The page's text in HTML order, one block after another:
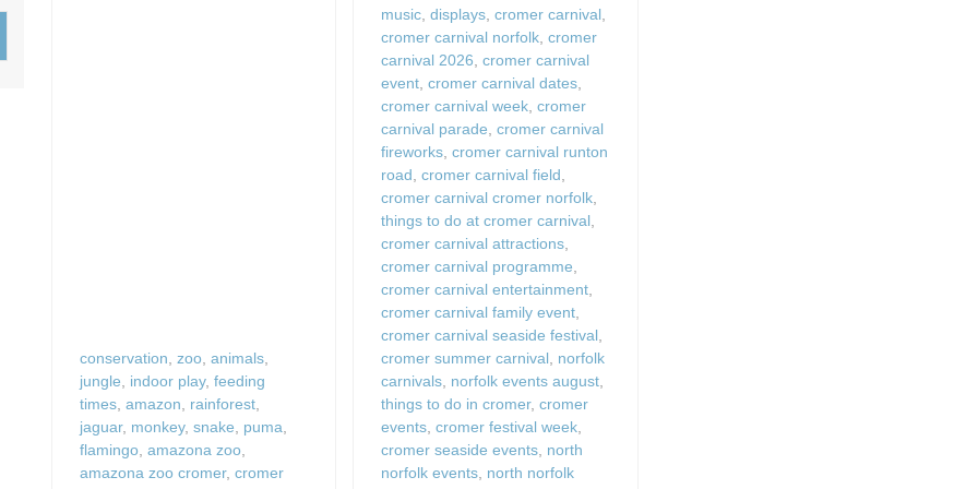
Wood-Burners or Open Fires
conservation zoo animals
jungle
indoor play, feeding
times amazon rainforest
jaguar, monkey, snake puma
flamingo amazona zoo
amazona zoo cromer, cromer
music ,displays ,cromer carnival
cromer carnival norfolk ,cromer
carnival 2026 ,cromer carnival
event ,cromer carnival dates
cromer carnival week ,cromer
carnival parade ,cromer carnival
fireworks ,cromer carnival runton
road ,cromer carnival field
cromer carnival cromer norfolk
things to do at cromer carnival
cromer carnival attractions
cromer carnival programme
cromer carnival entertainment
cromer carnival family event
cromer carnival seaside festival
cromer summer carnival norfolk
carnivals norfolk events august
things to do in cromer,cromer
events ,cromer festival week
cromer seaside events north
norfolk events north norfolk